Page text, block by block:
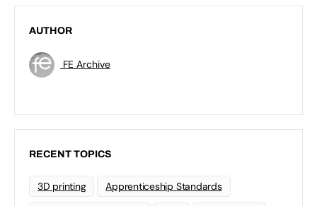
AUTHOR
FE Archive
RECENT TOPICS
3D printing Apprenticeship Standards